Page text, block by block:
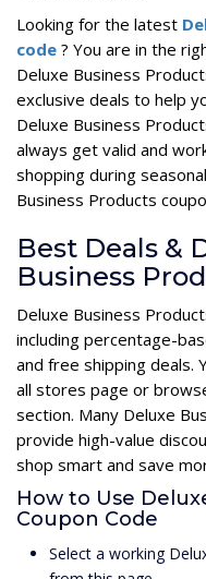
Looking for the latest
code ? You are in the
Deluxe Business
exclusive deals to help
Deluxe Business
always get valid and
shopping during
Business Products
Best Deals &
Business
Deluxe Business
including percentage-
and free shipping deals.
all stores page or
section. Many Deluxe
provide high-value
shop smart and save
How to Use
Coupon Code
Select a working